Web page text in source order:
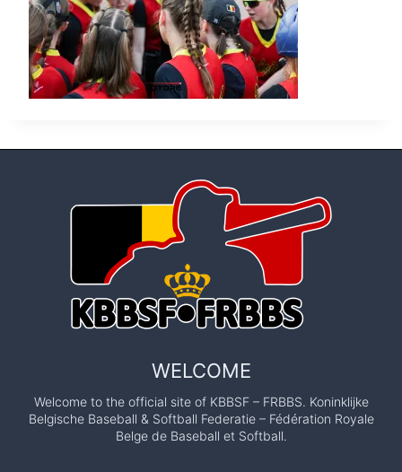
WELCOME
Welcome to the official site of KBBSF – FRBBS. Koninklijke
Belgische Baseball & Softball Federatie – Fédération Royale
Belge de Baseball et Softball.